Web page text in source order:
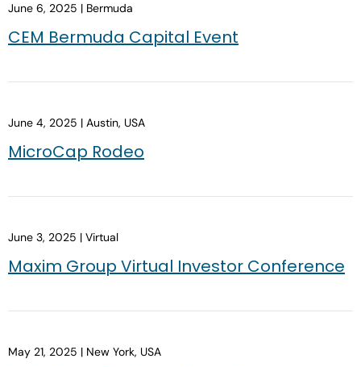
June 6, 2025 | Bermuda
CEM Bermuda Capital Event
June 4, 2025 | Austin, USA
MicroCap Rodeo
June 3, 2025 | Virtual
Maxim Group Virtual Investor Conference
May 21, 2025 | New York, USA